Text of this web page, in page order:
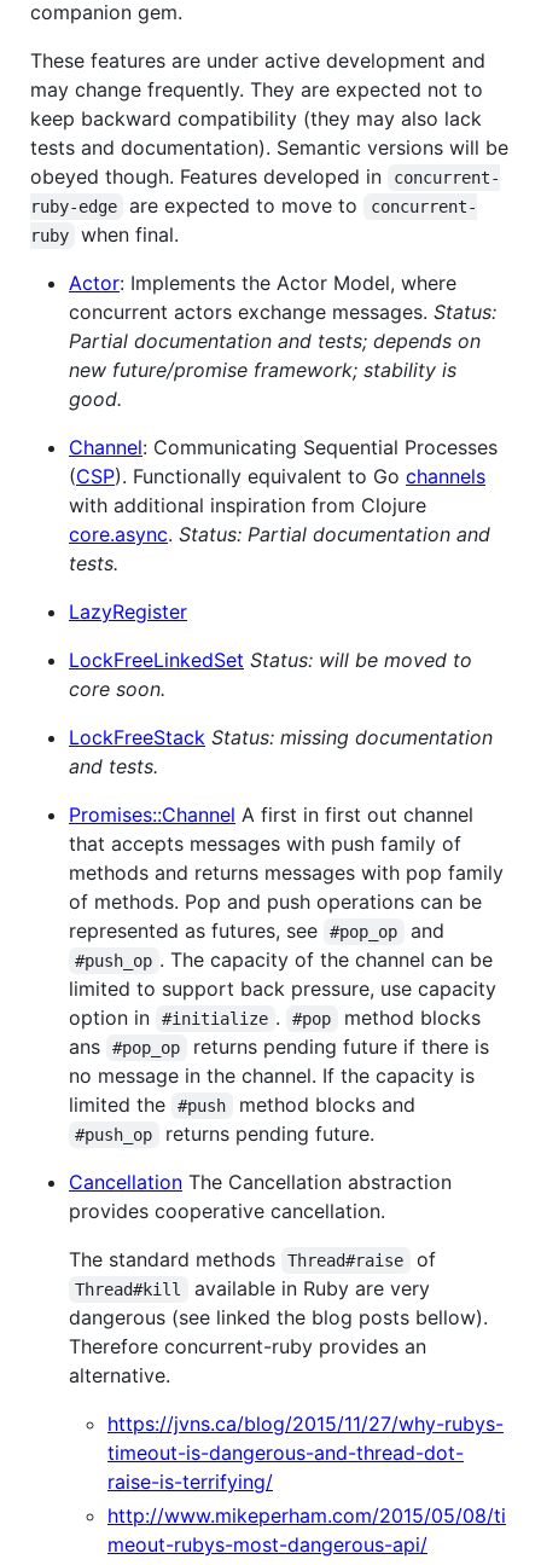
companion gem.
These features are under active development and
may change frequently. They are expected not to
keep backward compatibility (they may also lack
tests and documentation). Semantic versions will be
obeyed though. Features developed in
concurrent-
ruby-edge
are expected to move to
concurrent-
ruby
when final.
Actor: Implements the Actor Model, where
concurrent actors exchange messages. Status:
Partial documentation and tests; depends on
new future/promise framework; stability is
good.
Channel: Communicating Sequential Processes
(CSP). Functionally equivalent to Go channels
with additional inspiration from Clojure
core.async. Status: Partial documentation and
tests.
LazyRegister
LockFreeLinkedSet Status: will be moved to
core soon.
LockFreeStack Status: missing documentation
and tests.
Promises::Channel A first in first out channel
that accepts messages with push family of
methods and returns messages with pop family
of methods. Pop and push operations can be
represented as futures, see
#pop_op and
#push_op . The capacity of the channel can be
limited to support back pressure, use capacity
option in
#initialize . #pop
method blocks
ans
#pop_op
returns pending future if there is
no message in the channel. If the capacity is
limited the
#push method blocks and
#push_op
returns pending future.
Cancellation The Cancellation abstraction
provides cooperative cancellation.
The standard methods
Thread#raise of
Thread#kill
available in Ruby are very
dangerous (see linked the blog posts bellow).
Therefore concurrent-ruby provides an
alternative.
https://jvns.ca/blog/2015/11/27/why-rubys-
timeout-is-dangerous-and-thread-dot-
raise-is-terrifying/
http://www.mikeperham.com/2015/05/08/ti
meout-rubys-most-dangerous-api/